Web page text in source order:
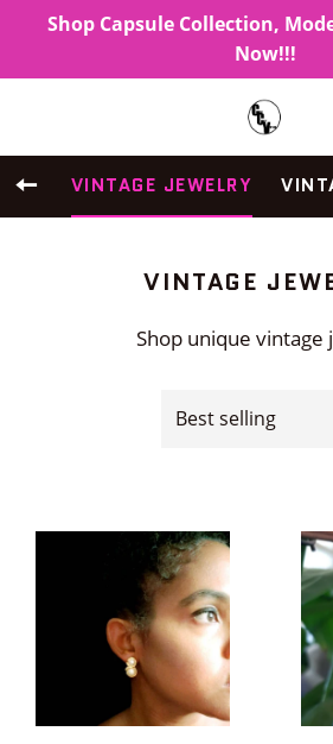
Shop Capsule Collection,
Now!!!
Menu
BACK TO SITE NAVIGATION
VINTAGE JEWELRY
COLLECTION:
VINTAGE
Shop unique vintage
by